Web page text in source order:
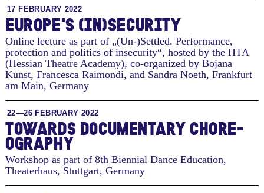
17 FEBRUARY 2022
EU­ROPE'S (IN)SE­CU­RITY
Online lecture as part of „(Un-)Settled. Performance,
protection and politics of insecurity“, hosted by the HTA
(Hessian Theatre Academy), co-organized by Bojana
Kunst, Francesca Raimondi, and Sandra Noeth, Frankfurt
am Main, Germany
22—26 FEBRUARY 2022
TO­WARDS DOC­U­MEN­TARY CHORE­
OG­RA­PHY
Workshop as part of 8th Biennial Dance Education,
Theaterhaus, Stuttgart, Germany